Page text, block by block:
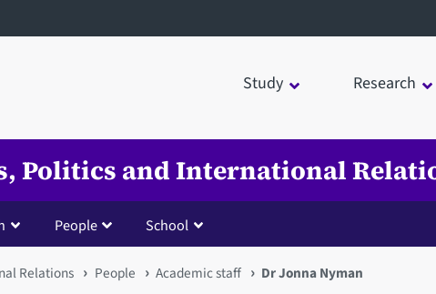
Study Research
Politics and International
People School
Relations People Academic staff Dr Jonna Nyman